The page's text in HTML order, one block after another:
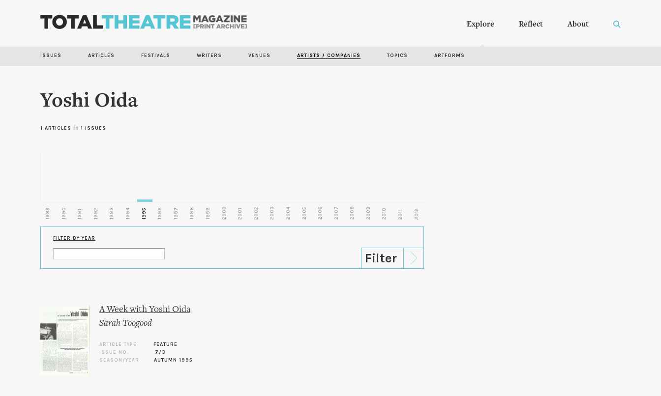
content
Explore Reflect About
ISSUES ARTICLES FESTIVALS WRITERS VENUES ARTISTS / COMPANIES TOPICS ARTFORMS
Yoshi Oida
1 ARTICLES in 1 ISSUES
1989 1990 1991 1992 1993 1994 1995 1996 1997 1998 1999 2000 2001 2002 2003 2004 2005 2006 2007 2008 2009 2010 2011 2012
FILTER BY YEAR
A Week with Yoshi Oida
Sarah Toogood
ARTICLE TYPE
FEATURE
ISSUE NO.
7/3
SEASON/YEAR
AUTUMN 1995